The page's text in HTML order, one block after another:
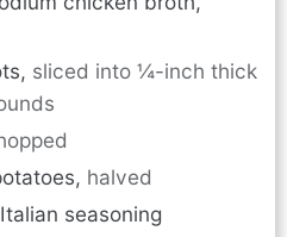
, sliced into ¼-inch thick
, halved
Italian seasoning